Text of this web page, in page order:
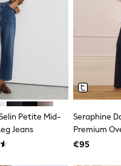
& Sweaters
& Jackets
& Pyjamas
& Waistcoats
Shop
& T-Shirts
& Sliders
Petite Mid-
Jeans
Seraphine
Premium
Wide Jeans
€95